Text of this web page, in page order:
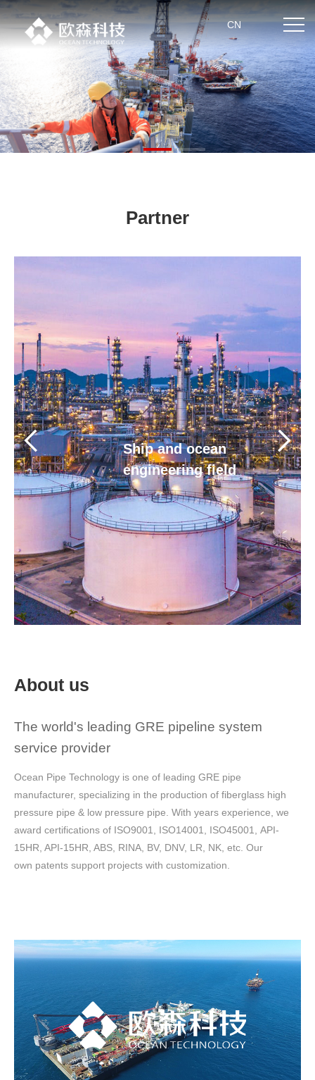
CN
Home
About us
Human resources
Contact us
Partner
Ship and ocean
engineering field
About us
The world's leading GRE pipeline system
service provider
Ocean Pipe Technology is one of leading GRE pipe
manufacturer, specializing in the production of fiberglass high
pressure pipe & low pressure pipe. With years experience, we
award certifications of ISO9001, ISO14001, ISO45001, API-
15HR, API-15HR, ABS, RINA, BV, DNV, LR, NK, etc. Our
own patents support projects with customization.